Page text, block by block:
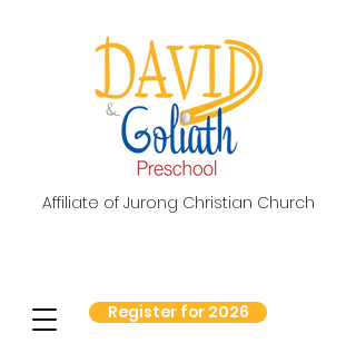
Affiliate of Jurong Christian Church
Register for 2026